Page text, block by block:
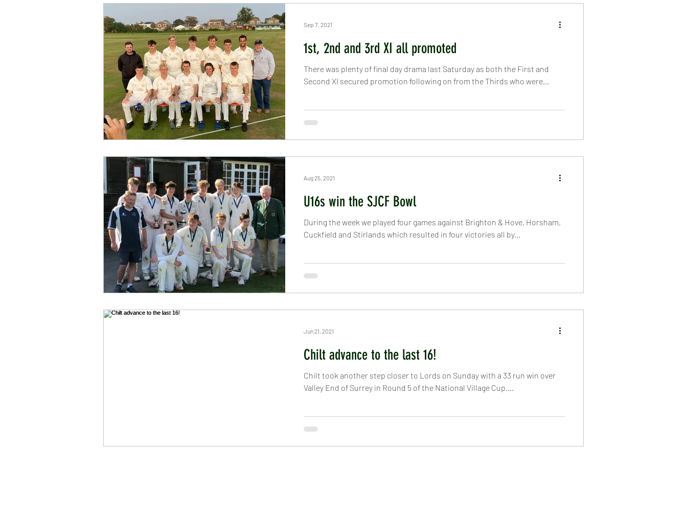
1st, 2nd and 3rd XI all promoted
There was plenty of final day drama last Saturday as both the First and
Second XI secured promotion following on from the Thirds who were...
Sep 7, 2021
U16s win the SJCF Bowl
During the week we played four games against Brighton & Hove, Horsham,
Cuckfield and Stirlands which resulted in four victories all by...
Aug 25, 2021
Chilt advance to the last 16!
Chilt took another step closer to Lords on Sunday with a 33 run win over
Valley End of Surrey in Round 5 of the National Village Cup....
Jun 21, 2021